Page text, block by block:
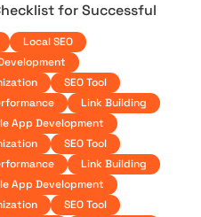
for Successful
Local SEO
SEO Tool
Link Building
App Development
SEO Tool
Link Building
App Development
SEO Tool